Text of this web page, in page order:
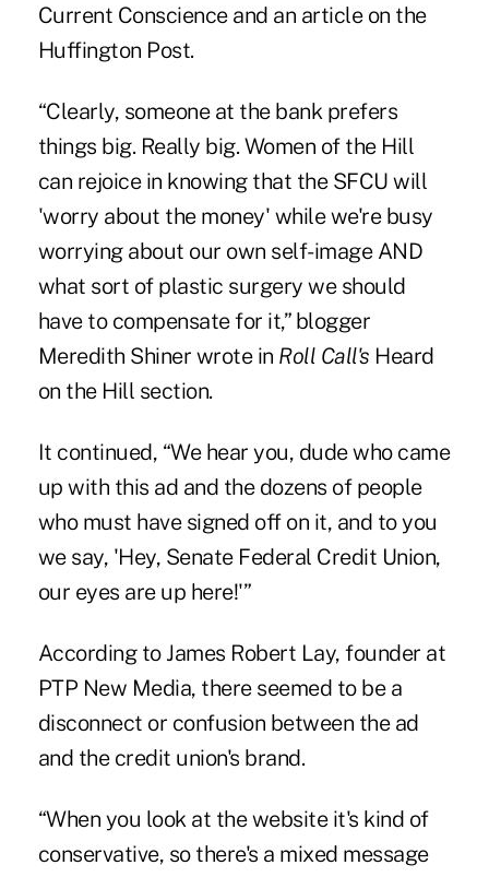
Current Conscienceand an article on the
Huffington Post.
“Clearly, someone at the bank prefers
things big. Really big. Women of the Hill
can rejoice in knowing that the SFCU will
'worry about the money' while we're busy
worrying about our own self-image AND
what sort of plastic surgery we should
have to compensate for it,” blogger
Meredith Shiner wrote in Roll Call's Heard
on the Hill section.
It continued, “We hear you, dude who came
up with this ad and the dozens of people
who must have signed off on it, and to you
we say, 'Hey, Senate Federal Credit Union,
our eyes are up here!'”
According to James Robert Lay, founder at
PTP New Media, there seemed to be a
disconnect or confusion between the ad
and the credit union's brand.
“When you look at the website it's kind of
conservative, so there's a mixed message